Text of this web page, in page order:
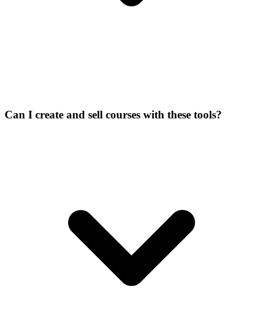
Can I create and sell courses with these tools?